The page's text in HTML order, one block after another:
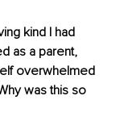
kind I had
as a parent,
overwhelmed
was this so